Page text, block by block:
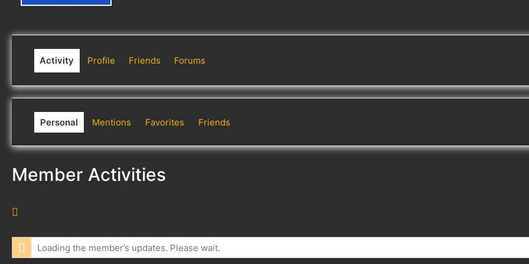
Activity Profile Friends Forums
Personal Mentions Favorites Friends
Member Activities
S
F
Loading the member’s updates. Please wait.